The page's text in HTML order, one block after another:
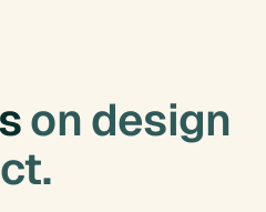
on design